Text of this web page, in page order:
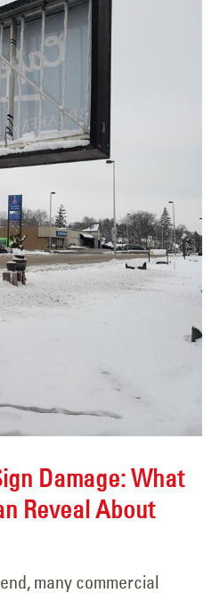
Damage: What
Reveal About
many commercial